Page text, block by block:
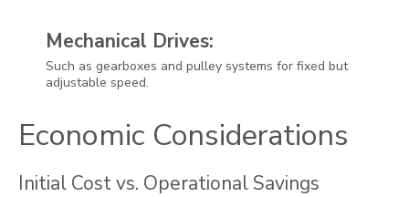
Mechanical Drives:
Such as gearboxes and pulley systems for fixed but
adjustable speed.
Economic Considerations
Initial Cost vs. Operational Savings